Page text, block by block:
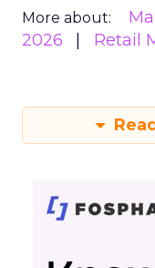
More about:
2026
Retail